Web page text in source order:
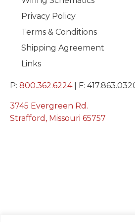
Privacy Policy
Terms & Conditions
Shipping Agreement
Links
P: 800.362.6224| F:
3745 Evergreen Rd.
Strafford, Missouri 65757